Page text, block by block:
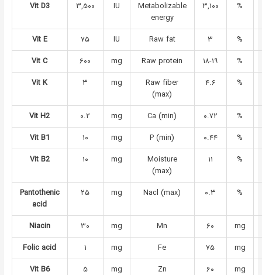
Vit D3 ۳,۵۰۰ IU
Metabolizable
energy
۳,۱۰۰ %
Vit E ۷۵ IU Raw fat ۳
%
Vit C
۶۰۰ mg Raw protein ۱۸-۱۹
%
Vit K
۳ mg
Raw fiber
(max)
۴.۶ %
Vit H2 ۰.۲ mg Ca (min) ۰.۷۲
%
Vit B1
۱۰ mg P (min) ۰.۴۴
%
Vit B2
۱۰ mg
Moisture
(max)
۱۱ %
Pantothenic
acid
۲۵ mg Nacl (max) ۰.۳ %
Niacin ۳۰ mg Mn ۶۰
mg
Folic acid
۱ mg Fe ۷۵
mg
Vit B6
۵ mg Zn ۶۰
mg